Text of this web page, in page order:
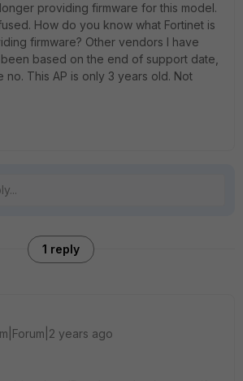
providing firmware for this model.
How do you know what Fortinet is
firmware? Other vendors I have
based on the end of support date,
no. This AP is only 3 years old. Not
1 reply
years ago